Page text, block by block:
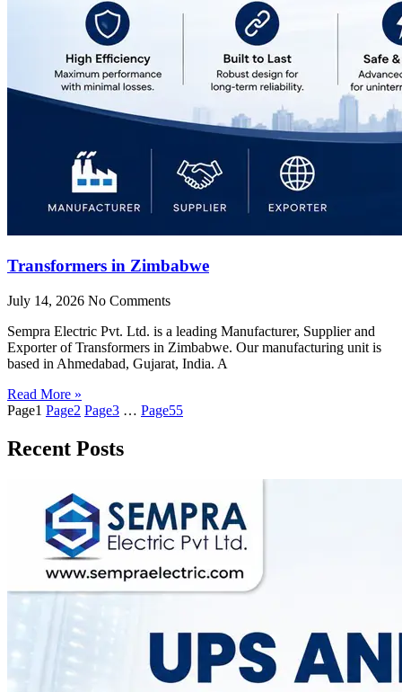
Transformers in Zimbabwe
July 14, 2026 No Comments
Sempra Electric Pvt. Ltd. is a leading Manufacturer, Supplier and
Exporter of Transformers in Zimbabwe. Our manufacturing unit is
based in Ahmedabad, Gujarat, India. A
Read More »
Page1 Page2 Page3 … Page55
Recent Posts